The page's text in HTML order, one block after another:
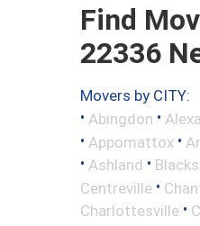
Find
22336
Movers by CITY:
• Abingdon •
• Appomattox •
• Ashland •
Centreville •
Charlottesville •